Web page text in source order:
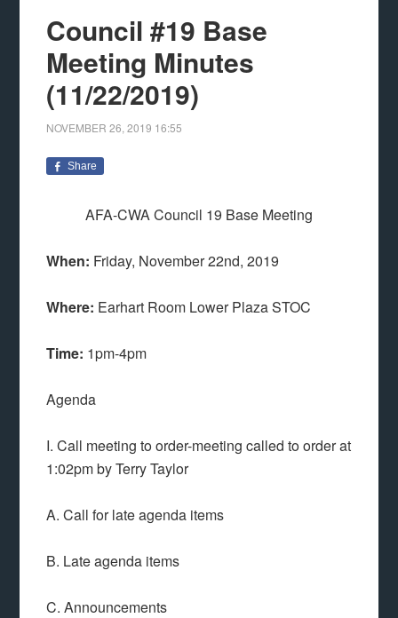
Council #19 Base
Meeting Minutes
(11/22/2019)
NOVEMBER 26, 2019 16:55
Share
AFA-CWA Council 19 Base Meeting
When: Friday, November 22nd, 2019
Where: Earhart Room Lower Plaza STOC
Time: 1pm-4pm
Agenda
I. Call meeting to order-meeting called to order at
1:02pm by Terry Taylor
A. Call for late agenda items
B. Late agenda items
C. Announcements